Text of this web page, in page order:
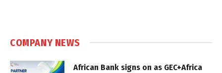
COMPANY NEWS
African Bank signs on as GEC+Africa